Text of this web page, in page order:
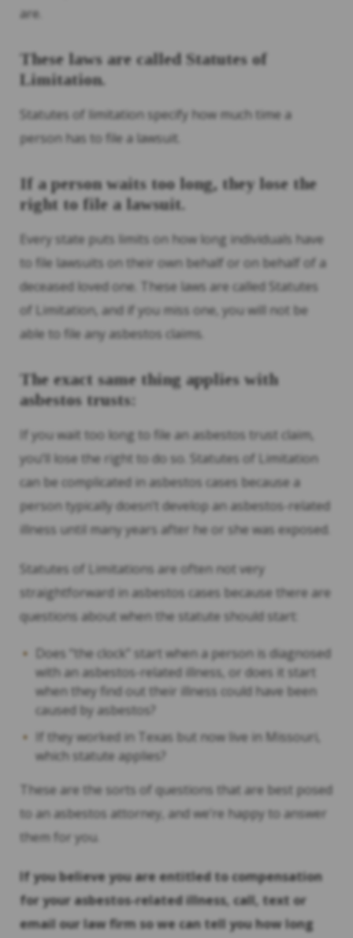
are.
These laws are called Statutes of
Limitation.
Statutes of limitation specify how much time a
person has to file a lawsuit.
If a person waits too long, they lose the
right to file a lawsuit.
Every state puts limits on how long individuals have
to file lawsuits on their own behalf or on behalf of a
deceased loved one. These laws are called Statutes
of Limitation, and if you miss one, you will not be
able to file any asbestos claims.
The exact same thing applies with
asbestos trusts:
If you wait too long to file an asbestos trust claim,
you’ll lose the right to do so. Statutes of Limitation
can be complicated in asbestos cases because a
person typically doesn’t develop an asbestos-related
illness until many years after he or she was exposed.
Statutes of Limitations are often not very
straightforward in asbestos cases because there are
questions about when the statute should start:
Does “the clock” start when a person is diagnosed
with an asbestos-related illness, or does it start
when they find out their illness could have been
caused by asbestos?
If they worked in Texas but now live in Missouri,
which statute applies?
These are the sorts of questions that are best posed
to an asbestos attorney, and we’re happy to answer
them for you.
If you believe you are entitled to compensation
for your asbestos-related illness, call, text or
email our law firm so we can tell you how long